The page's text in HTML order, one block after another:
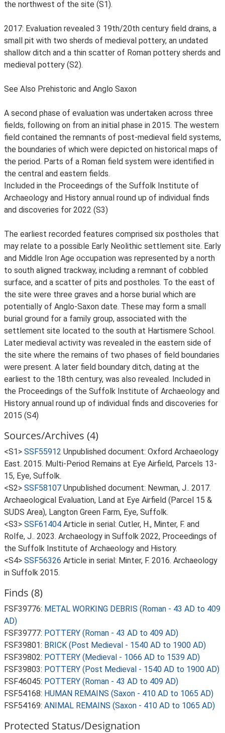
the northwest of the site (S1).
2017: Evaluation revealed 3 19th/20th century field drains, a
small pit with two sherds of medieval pottery, an undated
shallow ditch and a thin scatter of Roman pottery sherds and
medieval pottery (S2).
See Also Prehistoric and Anglo Saxon
A second phase of evaluation was undertaken across three
fields, following on from an initial phase in 2015. The western
field contained the remnants of post-medieval field systems,
the boundaries of which were depicted on historical maps of
the period. Parts of a Roman field system were identified in
the central and eastern fields.
Included in the Proceedings of the Suffolk Institute of
Archaeology and History annual round up of individual finds
and discoveries for 2022 (S3)
The earliest recorded features comprised six postholes that
may relate to a possible Early Neolithic settlement site. Early
and Middle Iron Age occupation was represented by a north
to south aligned trackway, including a remnant of cobbled
surface, and a scatter of pits and postholes. To the east of
the site were three graves and a horse burial which are
potentially of Anglo-Saxon date. These may form a small
burial ground for a family group, associated with the
settlement site located to the south at Hartismere School.
Later medieval activity was revealed in the eastern side of
the site where the remains of two phases of field boundaries
were present. A later field boundary ditch, dating at the
earliest to the 18th century, was also revealed. Included in
the Proceedings of the Suffolk Institute of Archaeology and
History annual round up of individual finds and discoveries for
2015 (S4)
Sources/Archives (4)
<S1> SSF55912 Unpublished document: Oxford Archaeology
East. 2015. Multi-Period Remains at Eye Airfield, Parcels 13-
15, Eye, Suffolk.
<S2> SSF58107 Unpublished document: Newman, J.. 2017.
Archaeological Evaluation, Land at Eye Airfield (Parcel 15 &
SUDS Area), Langton Green Farm, Eye, Suffolk.
<S3> SSF61404 Article in serial: Cutler, H., Minter, F. and
Rolfe, J.. 2023. Archaeology in Suffolk 2022, Proceedings of
the Suffolk Institute of Archaeology and History.
<S4> SSF56326 Article in serial: Minter, F. 2016. Archaeology
in Suffolk 2015.
Finds (8)
FSF39776: METAL WORKING DEBRIS (Roman - 43 AD to 409
AD)
FSF39777: POTTERY (Roman - 43 AD to 409 AD)
FSF39801: BRICK (Post Medieval - 1540 AD to 1900 AD)
FSF39802: POTTERY (Medieval - 1066 AD to 1539 AD)
FSF39803: POTTERY (Post Medieval - 1540 AD to 1900 AD)
FSF46045: POTTERY (Roman - 43 AD to 409 AD)
FSF54168: HUMAN REMAINS (Saxon - 410 AD to 1065 AD)
FSF54169: ANIMAL REMAINS (Saxon - 410 AD to 1065 AD)
Protected Status/Designation